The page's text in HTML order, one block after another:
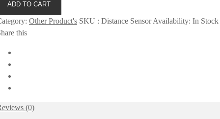
ADD TO CART
: Other Product's SKU : Distance SensorAvailability: In Stock
this
(0)